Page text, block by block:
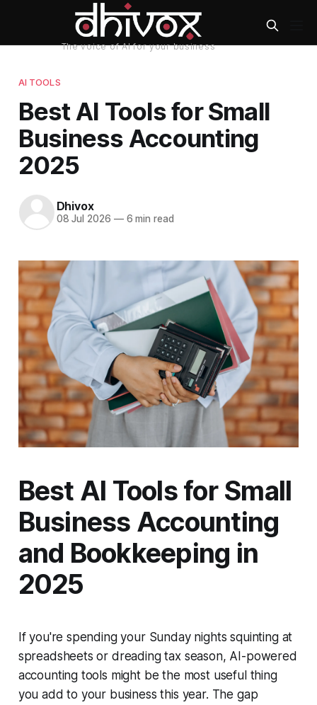
AI TOOLS
Best AI Tools for Small
Business Accounting
2025
Dhivox
08 Jul 2026 —6 min read
Best AI Tools for Small
Business Accounting
and Bookkeeping in
2025
If you're spending your Sunday nights squinting at
spreadsheets or dreading tax season, AI-powered
accounting tools might be the most useful thing
you add to your business this year. The gap